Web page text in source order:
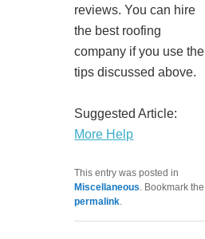
reviews. You can hire
the best roofing
company if you use the
tips discussed above.
Suggested Article:
More Help
This entry was posted in
Miscellaneous. Bookmark the
permalink.